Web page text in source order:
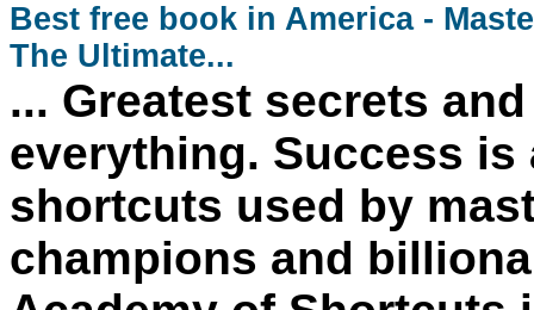
Best free book in America -
The Ultimate...
... Greatest secrets
everything. Success
shortcuts used by
champions and